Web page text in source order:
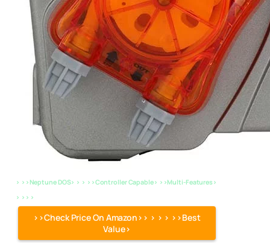
> >>Neptune DOS> > > >>Controller Capable> >>Multi-Features>
> >> >
>>Check Price On Amazon>> > > > >>Best
Value>